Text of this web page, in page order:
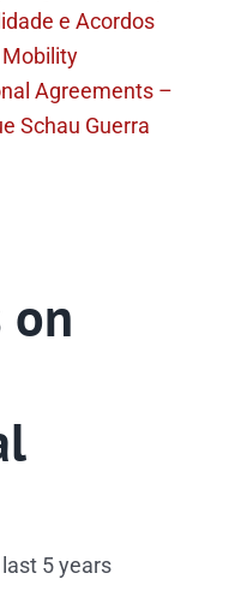
e Acordos
Agreements –
Schau Guerra
on
5 years